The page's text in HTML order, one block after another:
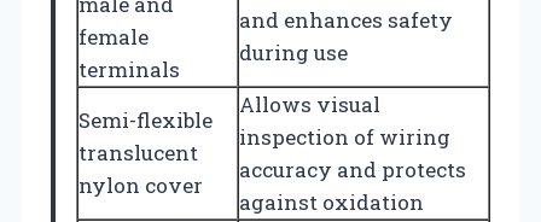
female
terminals
and enhances safety
during use
Semi-flexible
translucent
nylon cover
Allows visual
inspection of wiring
accuracy and protects
against oxidation